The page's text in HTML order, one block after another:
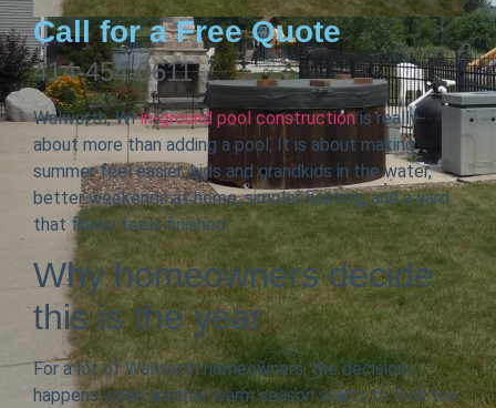
Call for a Free Quote
414-454-0611
Walworth, WIin-ground pool constructionis really
about more than adding a pool. It is about making
summer feel easier: kids and grandkids in the water,
better weekends at home, simpler hosting, and a yard
that finally feels finished.
Why homeowners decide
this is the year
For a lot of Walworth homeowners, the decision
happens when another warm season starts to look too